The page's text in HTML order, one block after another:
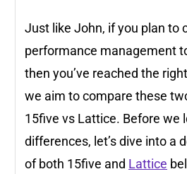
Just like John, if you plan to
performance management
then you’ve reached the
we aim to compare these
15five vs Lattice. Before we
differences, let’s dive into a
of both 15five and Lattice